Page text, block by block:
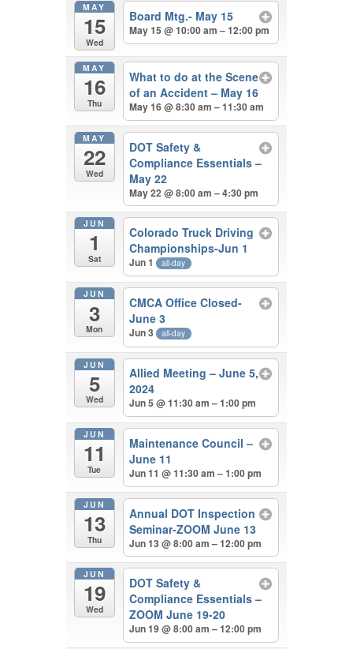
MAY
15
Wed
Board Mtg.- May 15
May 15 @ 10:00 am – 12:00 pm
MAY
16
Thu
What to do at the Scene
of an Accident – May 16
May 16 @ 8:30 am – 11:30 am
MAY
22
Wed
DOT Safety &
Compliance Essentials –
May 22
May 22 @ 8:00 am – 4:30 pm
JUN
1
Sat
Colorado Truck Driving
Championships-Jun 1
Jun 1 all-day
JUN
3
Mon
CMCA Office Closed-
June 3
Jun 3 all-day
JUN
5
Wed
Allied Meeting – June 5,
2024
Jun 5 @ 11:30 am – 1:00 pm
JUN
11
Tue
Maintenance Council –
June 11
Jun 11 @ 11:30 am – 1:00 pm
JUN
13
Thu
Annual DOT Inspection
Seminar-ZOOM June 13
Jun 13 @ 8:00 am – 12:00 pm
JUN
19
Wed
DOT Safety &
Compliance Essentials –
ZOOM June 19-20
Jun 19 @ 8:00 am – 12:00 pm